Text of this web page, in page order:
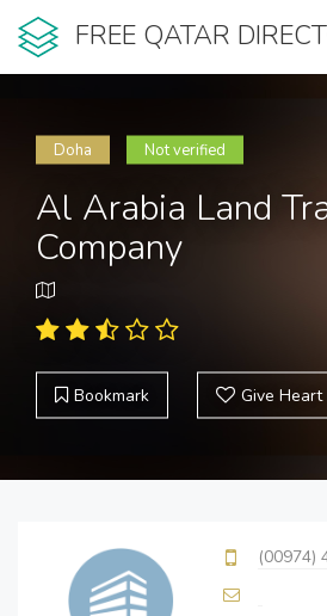
FREE QATAR
Doha Not verified
Al Arabia Land
Company
Bookmark Give Heart
(00974)